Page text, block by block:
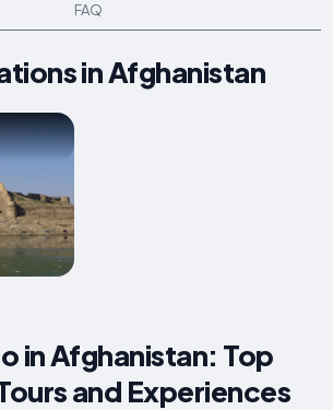
FAQ
in Afghanistan
in Afghanistan: Top
and Experiences